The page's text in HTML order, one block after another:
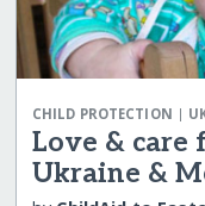
CHILD PROTECTION |
Love & care
Ukraine &